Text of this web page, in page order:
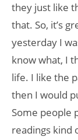
they just like
that. So, it’s
yesterday I
know what, I
life. I like the
then I would
Some people
readings kind